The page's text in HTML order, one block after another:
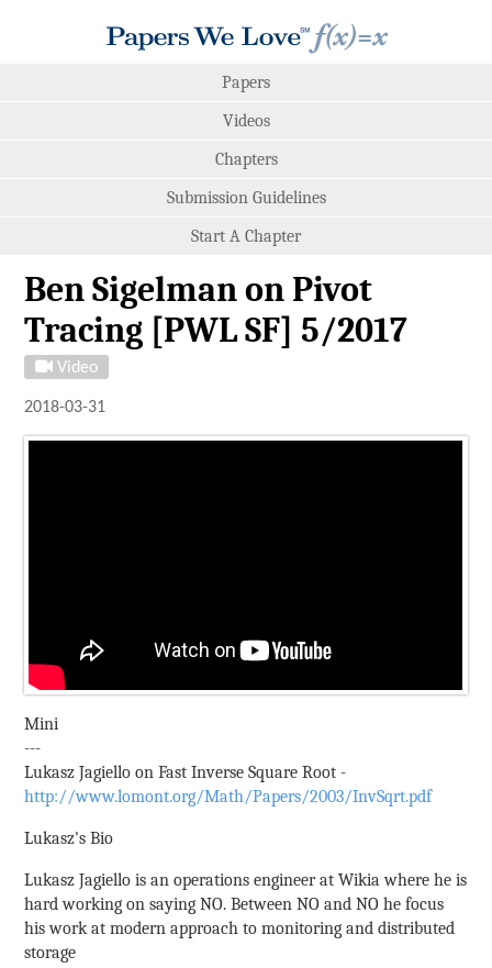
Papers
Videos
Chapters
Submission Guidelines
Start A Chapter
Ben Sigelman on Pivot
Tracing [PWL SF] 5/2017
Video
2018-03-31
Mini
---
Lukasz Jagiello on Fast Inverse Square Root -
http://www.lomont.org/Math/Papers/2003/InvSqrt.pdf
Lukasz's Bio
Lukasz Jagiello is an operations engineer at Wikia where he is
hard working on saying NO. Between NO and NO he focus
his work at modern approach to monitoring and distributed
storage